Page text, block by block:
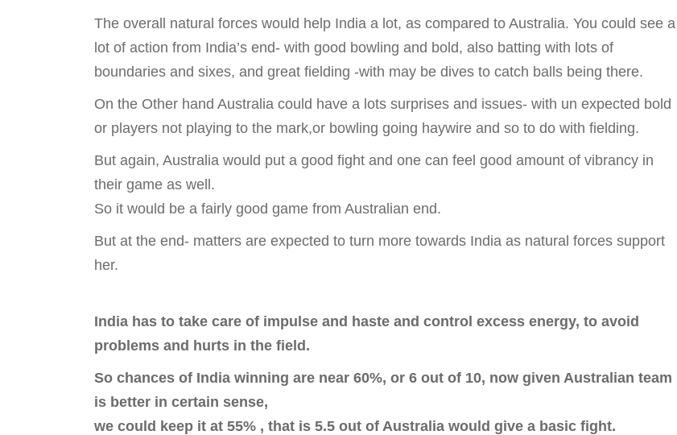
The overall natural forces would help India a lot, as compared to Australia. You could see a
lot of action from India’s end- with good bowling and bold, also batting with lots of
boundaries and sixes, and great fielding -with may be dives to catch balls being there.
On the Other hand Australia could have a lots surprises and issues- with un expected bold
or players not playing to the mark,or bowling going haywire and so to do with fielding.
But again, Australia would put a good fight and one can feel good amount of vibrancy in
their game as well.
So it would be a fairly good game from Australian end.
But at the end- matters are expected to turn more towards India as natural forces support
her.
India has to take care of impulse and haste and control excess energy, to avoid
problems and hurts in the field.
So chances of India winning are near 60%, or 6 out of 10, now given Australian team
is better in certain sense,
we could keep it at 55% , that is 5.5 out of Australia would give a basic fight.